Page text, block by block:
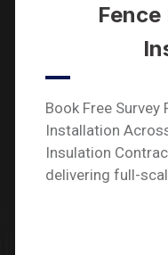
Book Free Survey
Installation
Insulation
delivering full-